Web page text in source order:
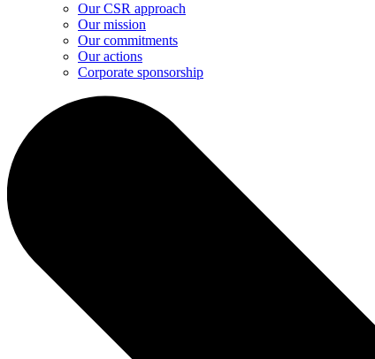
Our CSR approach
Our mission
Our commitments
Our actions
Corporate sponsorship